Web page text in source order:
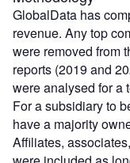
GlobalData has
revenue. Any top
were removed from
reports (2019 and
were analysed for a
For a subsidiary to
have a majority
Affiliates,